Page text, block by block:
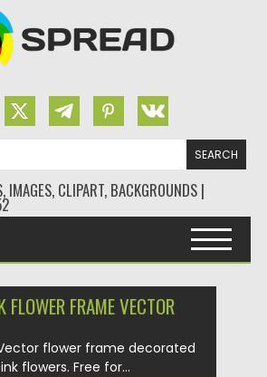
IMAGES, CLIPART, BACKGROUNDS |
FRAME VECTOR
flower frame decorated
flowers. Free for...